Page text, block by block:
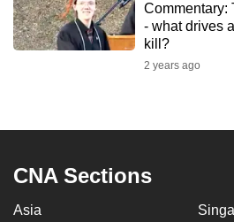
Commentary:
- what drives
kill?
2 years ago
CNA Sections
Asia
We
know
it's
browsers
but